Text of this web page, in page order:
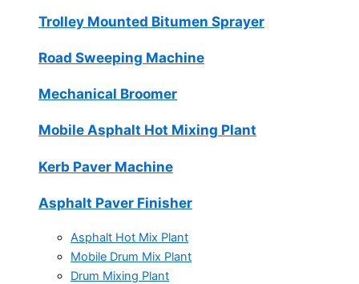
Trolley Mounted Bitumen Sprayer
Road Sweeping Machine
Mechanical Broomer
Mobile Asphalt Hot Mixing Plant
Kerb Paver Machine
Asphalt Paver Finisher
Asphalt Hot Mix Plant
Mobile Drum Mix Plant
Drum Mixing Plant